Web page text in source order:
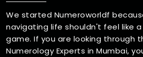
We started Numeroworldf
navigating life shouldn't feel like
game. If you are looking through
Numerology Experts in Mumbai,